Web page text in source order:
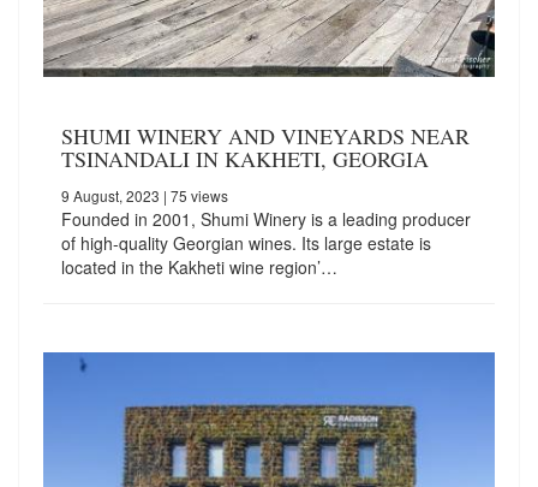
SHUMI WINERY AND VINEYARDS NEAR
TSINANDALI IN KAKHETI, GEORGIA
9 August, 2023 | 75 views
Founded in 2001, Shumi Winery is a leading producer
of high-quality Georgian wines. Its large estate is
located in the Kakheti wine region’…